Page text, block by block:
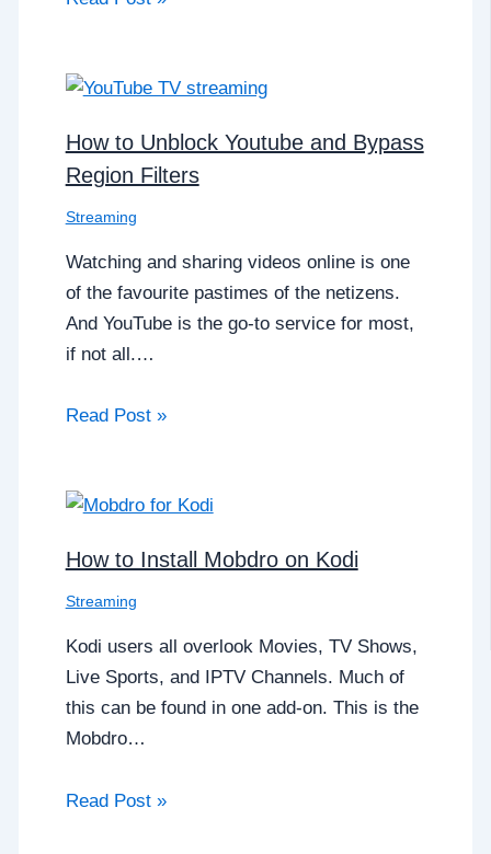
How to Unblock Youtube and Bypass
Region Filters
Streaming
Watching and sharing videos online is one
of the favourite pastimes of the netizens.
And YouTube is the go-to service for most,
if not all.…
Read Post »
How to Install Mobdro on Kodi
Streaming
Kodi users all overlook Movies, TV Shows,
Live Sports, and IPTV Channels. Much of
this can be found in one add-on. This is the
Mobdro…
Read Post »